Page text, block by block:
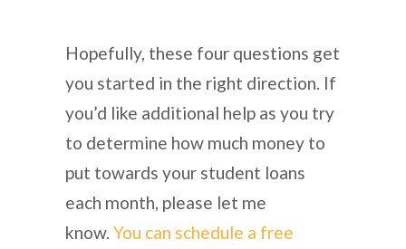
Hopefully, these four questions get
you started in the right direction. If
you’d like additional help as you try
to determine how much money to
put towards your student loans
each month, please let me
know. You can schedule a free